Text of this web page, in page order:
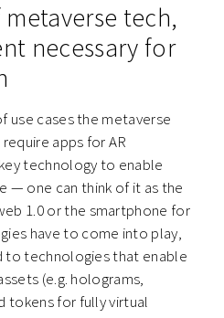
tech,
necessary for
use cases the metaverse
apps for AR
technology to enable
— one can think of it as the
1.0 or the smartphone for
have to come into play,
to technologies that enable
(e.g. holograms,
tokens for fully virtual